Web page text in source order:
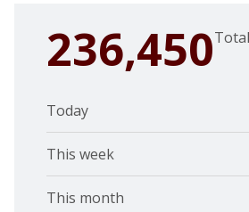
236,450
Today
This week
This month